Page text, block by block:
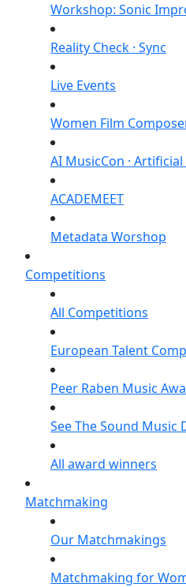
Workshop: Sonic
Reality Check · Sync
Live Events
Women Film
AI MusicCon ·
ACADEMEET
Metadata Worshop
Competitions
All Competitions
European Talent
Peer Raben Music
See The Sound Music
All award winners
Matchmaking
Our Matchmakings
Matchmaking for